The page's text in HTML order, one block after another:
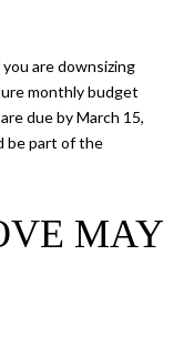
are downsizing
monthly budget
due by March 15,
be part of the
MAY